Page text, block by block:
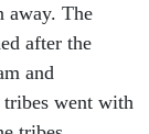
away. The
after the
and
went with